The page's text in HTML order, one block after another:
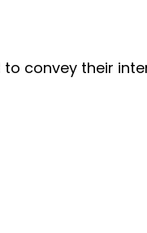
convey their